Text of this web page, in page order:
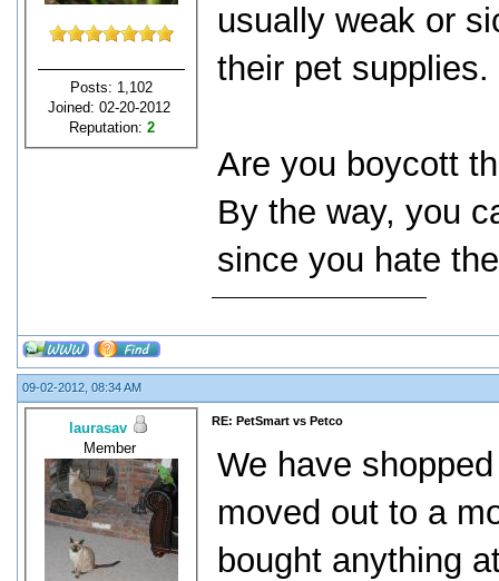
Posts: 1,102
Joined: 02-20-2012
Reputation: 2
usually weak or
their pet supplies.
Are you boycott
By the way, you
since you hate
09-02-2012, 08:34 AM
laurasav
Member
RE: PetSmart vs Petco
We have
moved out to a
bought anything